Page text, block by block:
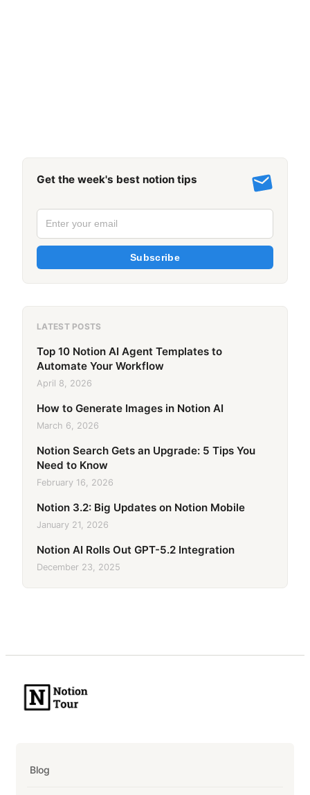
Get the week's best notion tips
Subscribe
LATEST POSTS
Top 10 Notion AI Agent Templates to
Automate Your Workflow
April 8, 2026
How to Generate Images in Notion AI
March 6, 2026
Notion Search Gets an Upgrade: 5 Tips You
Need to Know
February 16, 2026
Notion 3.2: Big Updates on Notion Mobile
January 21, 2026
Notion AI Rolls Out GPT-5.2 Integration
December 23, 2025
Blog